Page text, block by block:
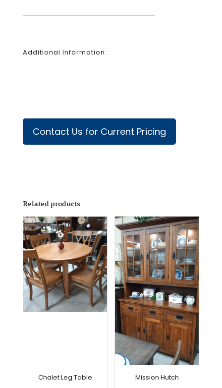
Additional Information:
Contact Us for Current Pricing
Related products
Chalet Leg Table Mission Hutch